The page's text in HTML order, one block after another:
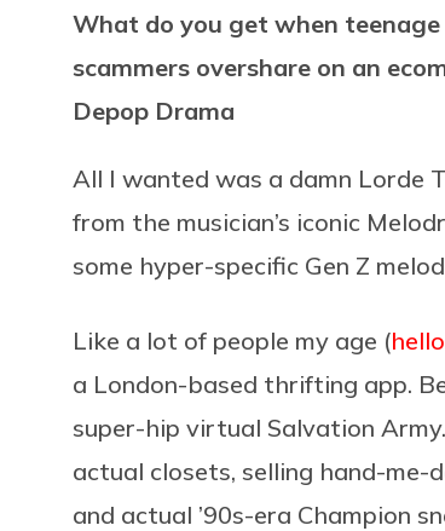
What do you get when
scammers overshare on an
Depop Drama
All I wanted was a damn Lorde
from the musician’s iconic
some hyper-specific Gen Z
Like a lot of people my age (
a London-based thrifting app.
super-hip virtual Salvation
actual closets, selling hand-
and actual ’90s-era Champion